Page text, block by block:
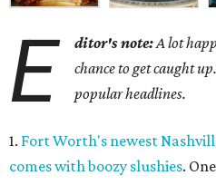
E ditor's note:A lot
chance to get caught
popular headlines.
1. Fort Worth's newest
comes with boozy slushies.